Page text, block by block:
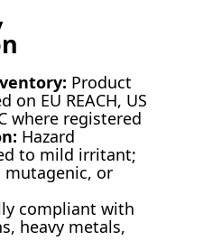
Product
EU REACH, US
where registered
Hazard
to mild irritant;
mutagenic, or
compliant with
heavy metals,